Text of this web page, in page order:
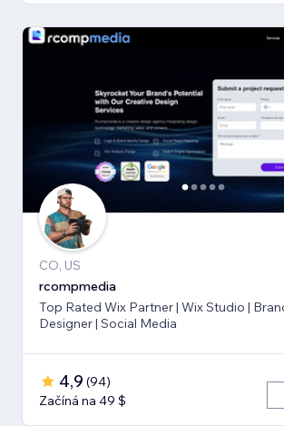
CO, US
rcompmedia
Top Rated Wix Partner | Wix Studio |
Designer | Social Media
4,9 (94)
Začíná na 49 $